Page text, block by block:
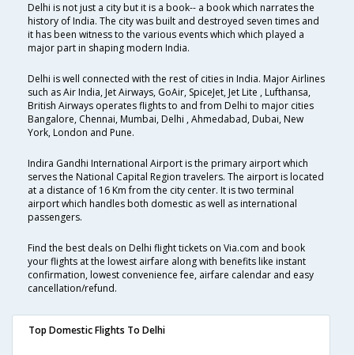
Delhi is not just a city but it is a book-- a book which narrates the
history of India. The city was built and destroyed seven times and
it has been witness to the various events which which played a
major part in shaping modern India.
Delhi is well connected with the rest of cities in India. Major Airlines
such as Air India, Jet Airways, GoAir, SpiceJet, Jet Lite , Lufthansa,
British Airways operates flights to and from Delhi to major cities
Bangalore, Chennai, Mumbai, Delhi , Ahmedabad, Dubai, New
York, London and Pune.
Indira Gandhi International Airport is the primary airport which
serves the National Capital Region travelers. The airport is located
at a distance of 16 Km from the city center. It is two terminal
airport which handles both domestic as well as international
passengers.
Find the best deals on Delhi flight tickets on Via.com and book
your flights at the lowest airfare along with benefits like instant
confirmation, lowest convenience fee, airfare calendar and easy
cancellation/refund.
Top Domestic Flights To Delhi